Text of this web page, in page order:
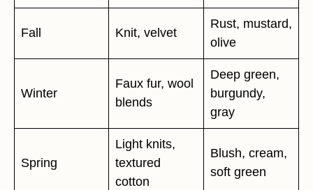
Fall Knit, velvet
Rust, mustard,
olive
Winter
Faux fur, wool
blends
Deep green,
burgundy,
gray
Spring
Light knits,
textured
cotton
Blush, cream,
soft green